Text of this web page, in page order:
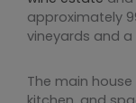
approximately
vineyards and
The main